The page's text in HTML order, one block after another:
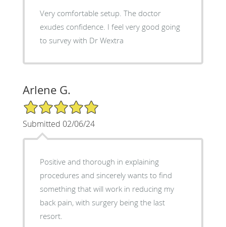
Very comfortable setup. The doctor
exudes confidence. I feel very good going
to survey with Dr Wextra
Arlene G.
5/5 Star Rating
Submitted 02/06/24
Positive and thorough in explaining
procedures and sincerely wants to find
something that will work in reducing my
back pain, with surgery being the last
resort.